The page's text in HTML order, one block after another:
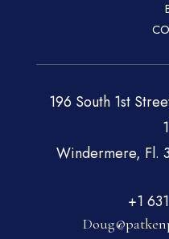
196 South 1st
Windermere, Fl.
+1